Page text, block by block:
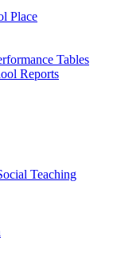
Place
Tables
Reports
Teaching